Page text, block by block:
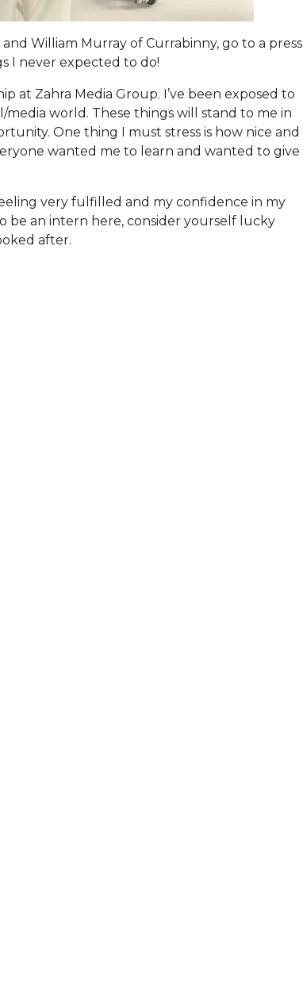
William Murray of Currabinny, go to a press
I never expected to do!
at Zahra Media Group. I’ve been exposed to
world. These things will stand to me in
One thing I must stress is how nice and
wanted me to learn and wanted to give
very fulfilled and my confidence in my
be an intern here, consider yourself lucky
after.